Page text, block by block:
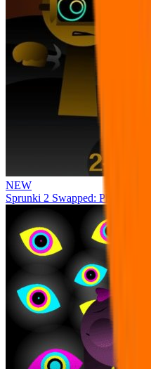
NEW
Sprunki 2 Swapped: Phase 4